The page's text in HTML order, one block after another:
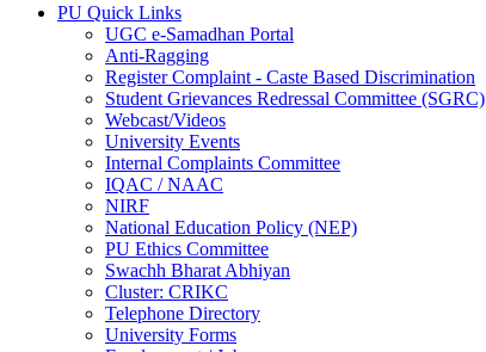
PU Quick Links
UGC e-Samadhan Portal
Anti-Ragging
Register Complaint - Caste Based Discrimination
Student Grievances Redressal Committee (SGRC)
Webcast/Videos
University Events
Internal Complaints Committee
IQAC / NAAC
NIRF
National Education Policy (NEP)
PU Ethics Committee
Swachh Bharat Abhiyan
Cluster: CRIKC
Telephone Directory
University Forms